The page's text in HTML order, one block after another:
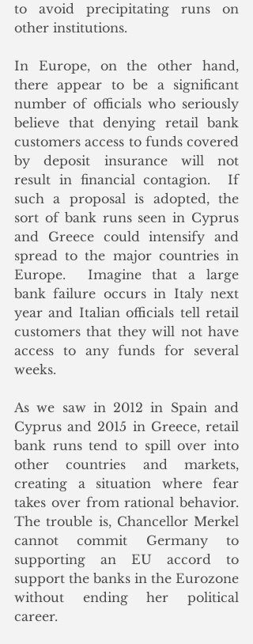
to avoid precipitating runs on
other institutions.
In Europe, on the other hand,
there appear to be a significant
number of officials who seriously
believe that denying retail bank
customers access to funds covered
by deposit insurance will not
result in financial contagion.  If
such a proposal is adopted, the
sort of bank runs seen in Cyprus
and Greece could intensify and
spread to the major countries in
Europe.  Imagine that a large
bank failure occurs in Italy next
year and Italian officials tell retail
customers that they will not have
access to any funds for several
weeks.
As we saw in 2012 in Spain and
Cyprus and 2015 in Greece, retail
bank runs tend to spill over into
other countries and markets,
creating a situation where fear
takes over from rational behavior.
The trouble is, Chancellor Merkel
cannot commit Germany to
supporting an EU accord to
support the banks in the Eurozone
without ending her political
career.